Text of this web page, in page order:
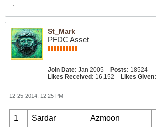
St_Mark
PFDC Asset
Join Date: Jan 2005 Posts: 18524
Likes Received: 16,152 Likes Given:
12-25-2014, 12:25 PM
1 Sardar Azmoon